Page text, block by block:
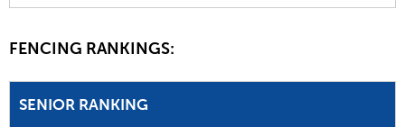
FENCING RANKINGS:
SENIOR RANKING